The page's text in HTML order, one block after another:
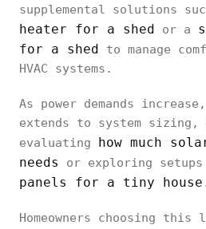
supplemental solutions
heater for a shed or a
for a shed to manage
HVAC systems.
As power demands
extends to system
evaluating how much
needs
or exploring
panels for a tiny house
Homeowners choosing this